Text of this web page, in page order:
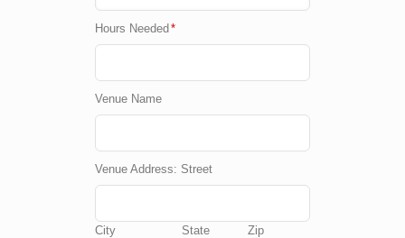
Hours Needed *
Venue Name
Venue Address: Street
City State Zip